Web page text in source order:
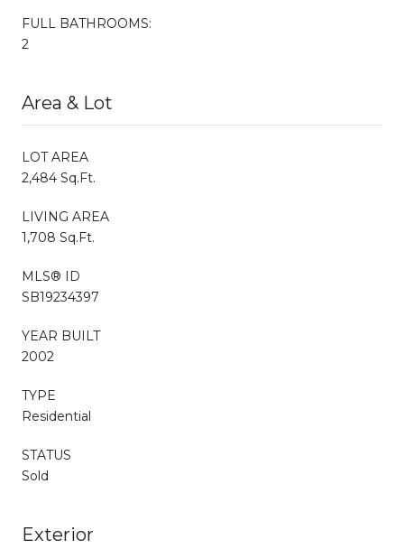
FULL BATHROOMS:
2
Area & Lot
LOT AREA
2,484 Sq.Ft.
LIVING AREA
1,708 Sq.Ft.
MLS® ID
SB19234397
YEAR BUILT
2002
TYPE
Residential
STATUS
Sold
Exterior